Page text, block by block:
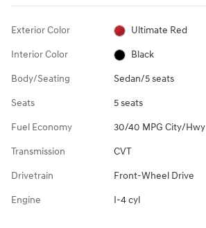
Exterior Color Ultimate Red
Interior Color Black
Body/Seating Sedan/5 seats
Seats 5 seats
Fuel Economy 30/40 MPG City/Hwy
Transmission CVT
Drivetrain Front-Wheel Drive
Engine I-4 cyl